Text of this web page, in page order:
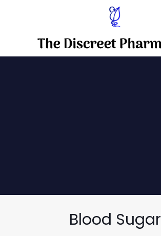
Blood Sugar